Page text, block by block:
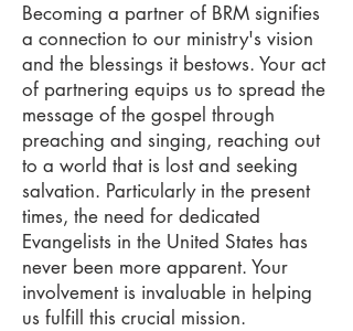
Becoming a partner of BRM signifies
a connection to our ministry's vision
and the blessings it bestows. Your act
of partnering equips us to spread the
message of the gospel through
preaching and singing, reaching out
to a world that is lost and seeking
salvation. Particularly in the present
times, the need for dedicated
Evangelists in the United States has
never been more apparent. Your
involvement is invaluable in helping
us fulfill this crucial mission.